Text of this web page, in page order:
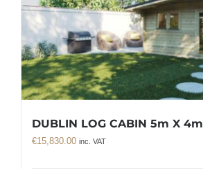
DUBLIN LOG CABIN 5m X 4m
€15,830.00 inc. VAT